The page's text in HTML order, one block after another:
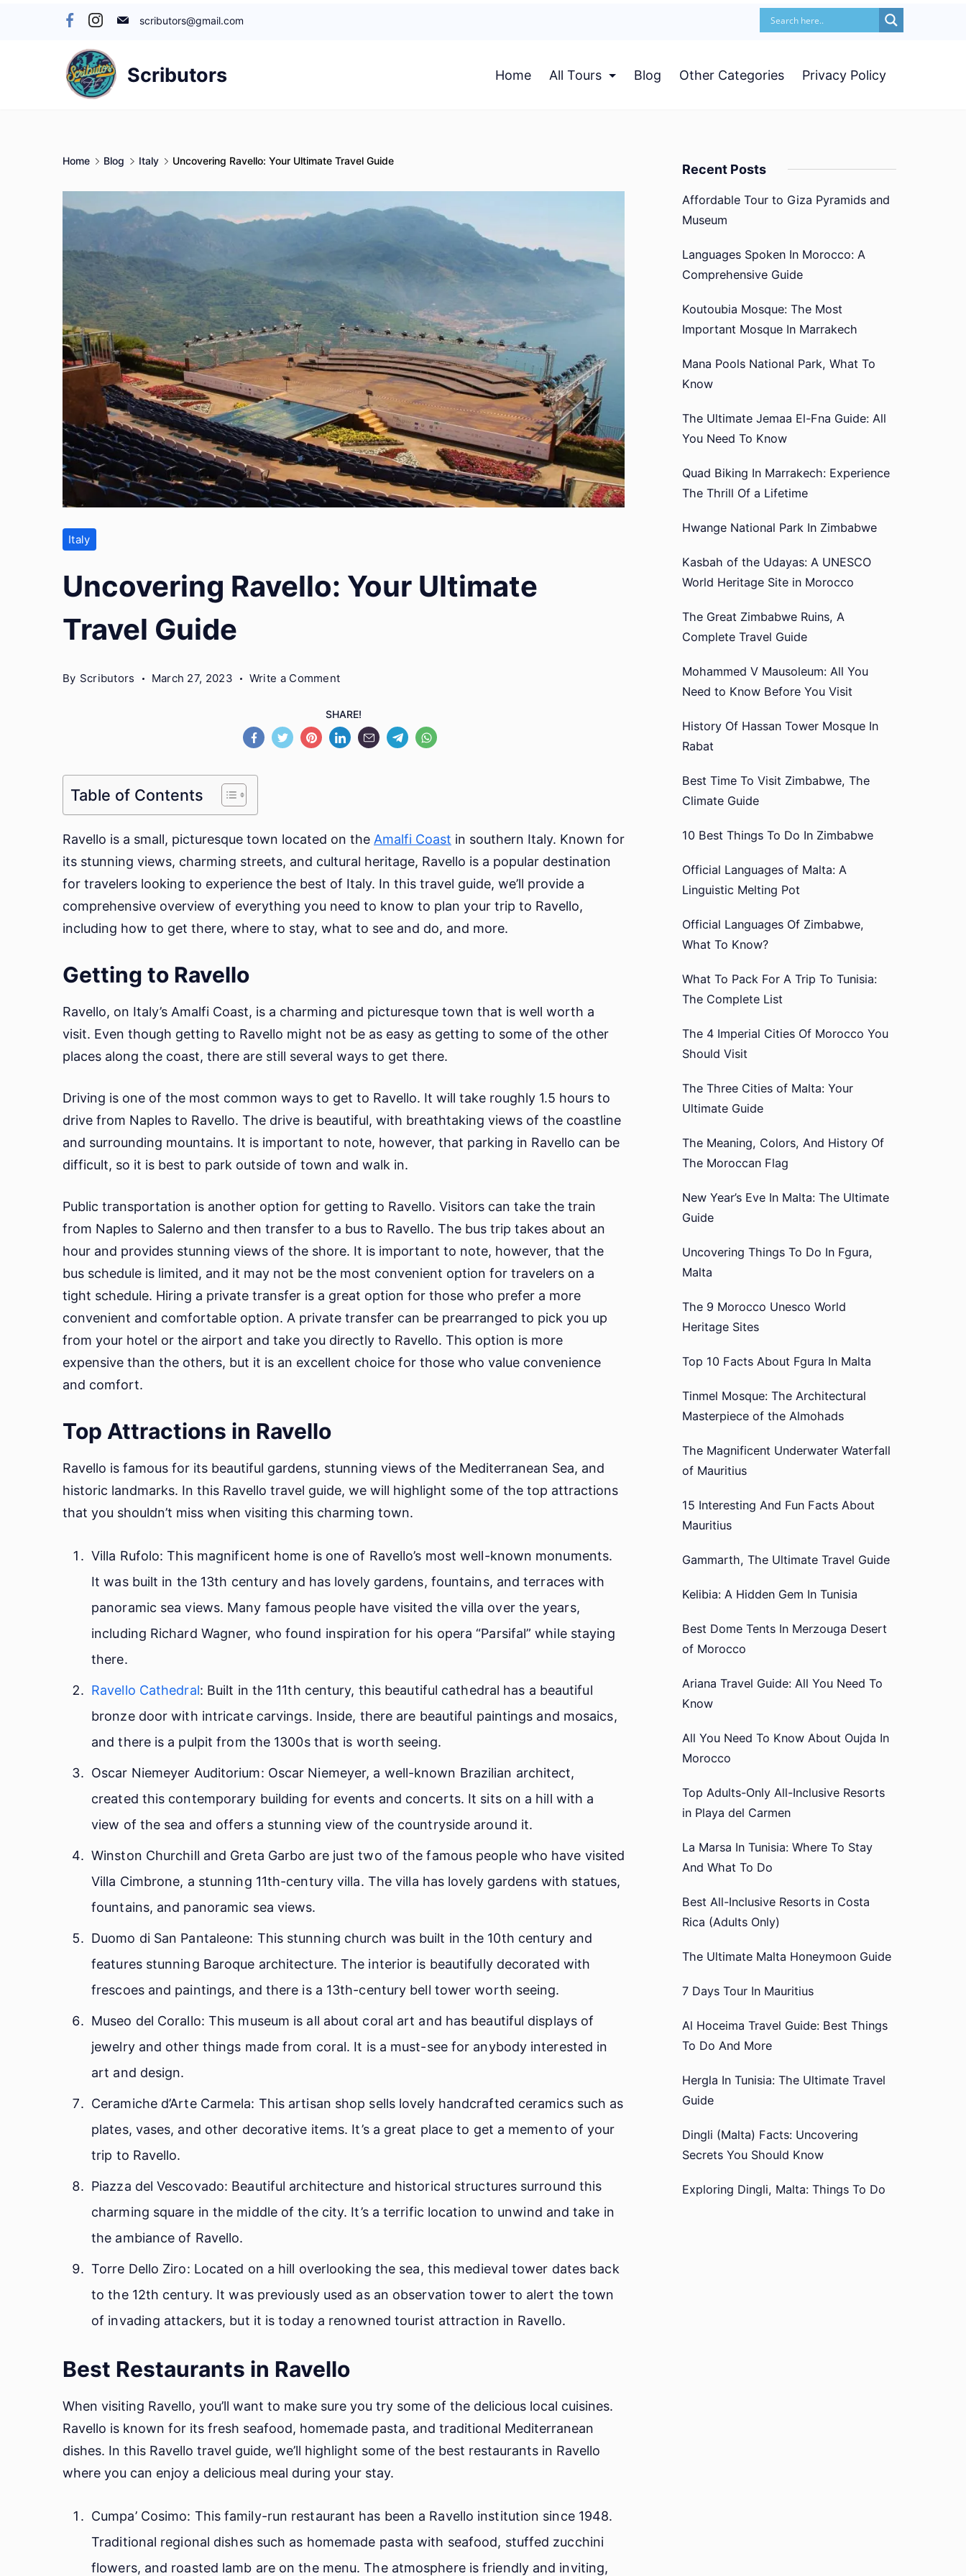
scributors@gmail.com
Scributors Home All Tours Blog Other Categories Privacy Policy
Home Blog Italy Uncovering Ravello: Your Ultimate Travel Guide
Italy
Uncovering Ravello: Your Ultimate
Travel Guide
By Scributors March 27, 2023 Write a Commenton
Ravello:
Your
Ultimate
SHARE!
Table of Contents
Ravello is a small, picturesque town located on the Amalfi Coast in southern Italy. Known for
its stunning views, charming streets, and cultural heritage, Ravello is a popular destination
for travelers looking to experience the best of Italy. In this travel guide, we’ll provide a
comprehensive overview of everything you need to know to plan your trip to Ravello,
including how to get there, where to stay, what to see and do, and more.
Getting to Ravello
Ravello, on Italy’s Amalfi Coast, is a charming and picturesque town that is well worth a
visit. Even though getting to Ravello might not be as easy as getting to some of the other
places along the coast, there are still several ways to get there.
Driving is one of the most common ways to get to Ravello. It will take roughly 1.5 hours to
drive from Naples to Ravello. The drive is beautiful, with breathtaking views of the coastline
and surrounding mountains. It is important to note, however, that parking in Ravello can be
difficult, so it is best to park outside of town and walk in.
Public transportation is another option for getting to Ravello. Visitors can take the train
from Naples to Salerno and then transfer to a bus to Ravello. The bus trip takes about an
hour and provides stunning views of the shore. It is important to note, however, that the
bus schedule is limited, and it may not be the most convenient option for travelers on a
tight schedule. Hiring a private transfer is a great option for those who prefer a more
convenient and comfortable option. A private transfer can be prearranged to pick you up
from your hotel or the airport and take you directly to Ravello. This option is more
expensive than the others, but it is an excellent choice for those who value convenience
and comfort.
Top Attractions in Ravello
Ravello is famous for its beautiful gardens, stunning views of the Mediterranean Sea, and
historic landmarks. In this Ravello travel guide, we will highlight some of the top attractions
that you shouldn’t miss when visiting this charming town.
Villa Rufolo: This magnificent home is one of Ravello’s most well-known monuments.
It was built in the 13th century and has lovely gardens, fountains, and terraces with
panoramic sea views. Many famous people have visited the villa over the years,
including Richard Wagner, who found inspiration for his opera “Parsifal” while staying
there.
Ravello Cathedral: Built in the 11th century, this beautiful cathedral has a beautiful
bronze door with intricate carvings. Inside, there are beautiful paintings and mosaics,
and there is a pulpit from the 1300s that is worth seeing.
Oscar Niemeyer Auditorium: Oscar Niemeyer, a well-known Brazilian architect,
created this contemporary building for events and concerts. It sits on a hill with a
view of the sea and offers a stunning view of the countryside around it.
Winston Churchill and Greta Garbo are just two of the famous people who have visited
Villa Cimbrone, a stunning 11th-century villa. The villa has lovely gardens with statues,
fountains, and panoramic sea views.
Duomo di San Pantaleone: This stunning church was built in the 10th century and
features stunning Baroque architecture. The interior is beautifully decorated with
frescoes and paintings, and there is a 13th-century bell tower worth seeing.
Museo del Corallo: This museum is all about coral art and has beautiful displays of
jewelry and other things made from coral. It is a must-see for anybody interested in
art and design.
Ceramiche d’Arte Carmela: This artisan shop sells lovely handcrafted ceramics such as
plates, vases, and other decorative items. It’s a great place to get a memento of your
trip to Ravello.
Piazza del Vescovado: Beautiful architecture and historical structures surround this
charming square in the middle of the city. It’s a terrific location to unwind and take in
the ambiance of Ravello.
Torre Dello Ziro: Located on a hill overlooking the sea, this medieval tower dates back
to the 12th century. It was previously used as an observation tower to alert the town
of invading attackers, but it is today a renowned tourist attraction in Ravello.
Best Restaurants in Ravello
When visiting Ravello, you’ll want to make sure you try some of the delicious local cuisines.
Ravello is known for its fresh seafood, homemade pasta, and traditional Mediterranean
dishes. In this Ravello travel guide, we’ll highlight some of the best restaurants in Ravello
where you can enjoy a delicious meal during your stay.
Cumpa’ Cosimo: This family-run restaurant has been a Ravello institution since 1948.
Traditional regional dishes such as homemade pasta with seafood, stuffed zucchini
flowers, and roasted lamb are on the menu. The atmosphere is friendly and inviting,
Recent Posts
Affordable Tour to Giza Pyramids and
Museum
Languages Spoken In Morocco: A
Comprehensive Guide
Koutoubia Mosque: The Most
Important Mosque In Marrakech
Mana Pools National Park, What To
Know
The Ultimate Jemaa El-Fna Guide: All
You Need To Know
Quad Biking In Marrakech: Experience
The Thrill Of a Lifetime
Hwange National Park In Zimbabwe
Kasbah of the Udayas: A UNESCO
World Heritage Site in Morocco
The Great Zimbabwe Ruins, A
Complete Travel Guide
Mohammed V Mausoleum: All You
Need to Know Before You Visit
History Of Hassan Tower Mosque In
Rabat
Best Time To Visit Zimbabwe, The
Climate Guide
10 Best Things To Do In Zimbabwe
Official Languages of Malta: A
Linguistic Melting Pot
Official Languages Of Zimbabwe,
What To Know?
What To Pack For A Trip To Tunisia:
The Complete List
The 4 Imperial Cities Of Morocco You
Should Visit
The Three Cities of Malta: Your
Ultimate Guide
The Meaning, Colors, And History Of
The Moroccan Flag
New Year’s Eve In Malta: The Ultimate
Guide
Uncovering Things To Do In Fgura,
Malta
The 9 Morocco Unesco World
Heritage Sites
Top 10 Facts About Fgura In Malta
Tinmel Mosque: The Architectural
Masterpiece of the Almohads
The Magnificent Underwater Waterfall
of Mauritius
15 Interesting And Fun Facts About
Mauritius
Gammarth, The Ultimate Travel Guide
Kelibia: A Hidden Gem In Tunisia
Best Dome Tents In Merzouga Desert
of Morocco
Ariana Travel Guide: All You Need To
Know
All You Need To Know About Oujda In
Morocco
Top Adults-Only All-Inclusive Resorts
in Playa del Carmen
La Marsa In Tunisia: Where To Stay
And What To Do
Best All-Inclusive Resorts in Costa
Rica (Adults Only)
The Ultimate Malta Honeymoon Guide
7 Days Tour In Mauritius
Al Hoceima Travel Guide: Best Things
To Do And More
Hergla In Tunisia: The Ultimate Travel
Guide
Dingli (Malta) Facts: Uncovering
Secrets You Should Know
Exploring Dingli, Malta: Things To Do